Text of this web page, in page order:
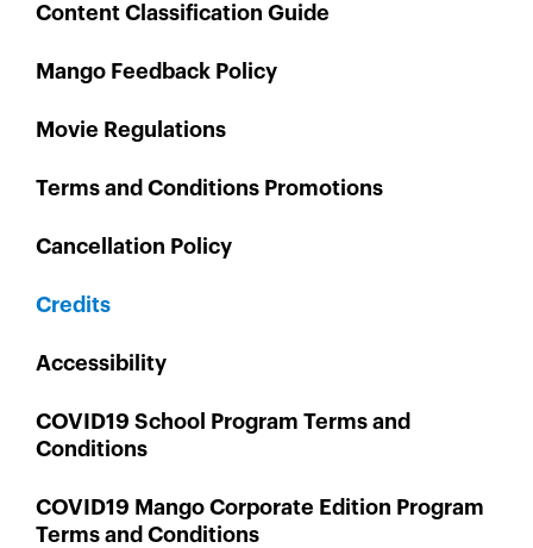
Content Classification Guide
Mango Feedback Policy
Movie Regulations
Terms and Conditions Promotions
Cancellation Policy
Credits
Accessibility
COVID19 School Program Terms and
Conditions
COVID19 Mango Corporate Edition Program
Terms and Conditions